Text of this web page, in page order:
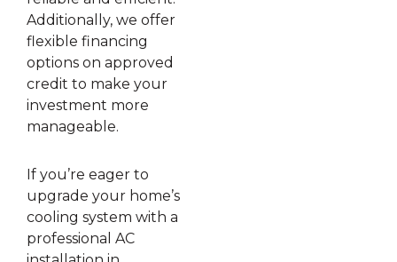
Additionally, we offer
flexible financing
options on approved
credit to make your
investment more
manageable.
If you’re eager to
upgrade your home’s
cooling system with a
professional AC